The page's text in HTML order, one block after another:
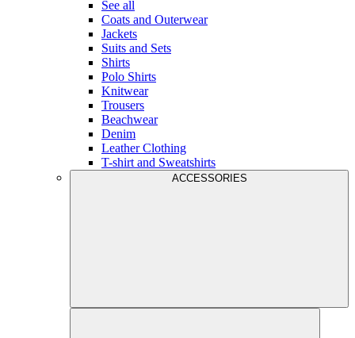
See all
Coats and Outerwear
Jackets
Suits and Sets
Shirts
Polo Shirts
Knitwear
Trousers
Beachwear
Denim
Leather Clothing
T-shirt and Sweatshirts
ACCESSORIES